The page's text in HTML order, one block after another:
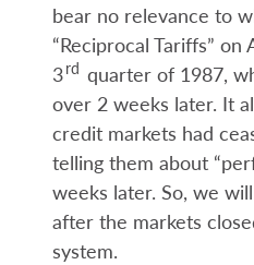
bear no relevance to
“Reciprocal Tariffs” on
3rd quarter of 1987,
over 2 weeks later. It
credit markets had
telling them about
weeks later. So, we
after the markets
system.